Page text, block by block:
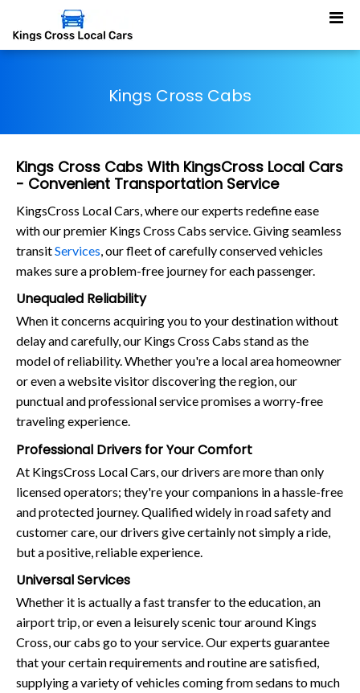
Kings Cross Cabs
Kings Cross Cabs With KingsCross Local Cars
- Convenient Transportation Service
KingsCross Local Cars, where our experts redefine ease
with our premier Kings Cross Cabs service. Giving seamless
transitServices, our fleet of carefully conserved vehicles
makes sure a problem-free journey for each passenger.
Unequaled Reliability
When it concerns acquiring you to your destination without
delay and carefully, our Kings Cross Cabs stand as the
model of reliability. Whether you're a local area homeowner
or even a website visitor discovering the region, our
punctual and professional service promises a worry-free
traveling experience.
Professional Drivers for Your Comfort
At KingsCross Local Cars, our drivers are more than only
licensed operators; they're your companions in a hassle-free
and protected journey. Qualified widely in road safety and
customer care, our drivers give certainly not simply a ride,
but a positive, reliable experience.
Universal Services
Whether it is actually a fast transfer to the education, an
airport trip, or even a leisurely scenic tour around Kings
Cross, our cabs go to your service. Our experts guarantee
that your certain requirements and routine are satisfied,
supplying a variety of vehicles coming from sedans to much